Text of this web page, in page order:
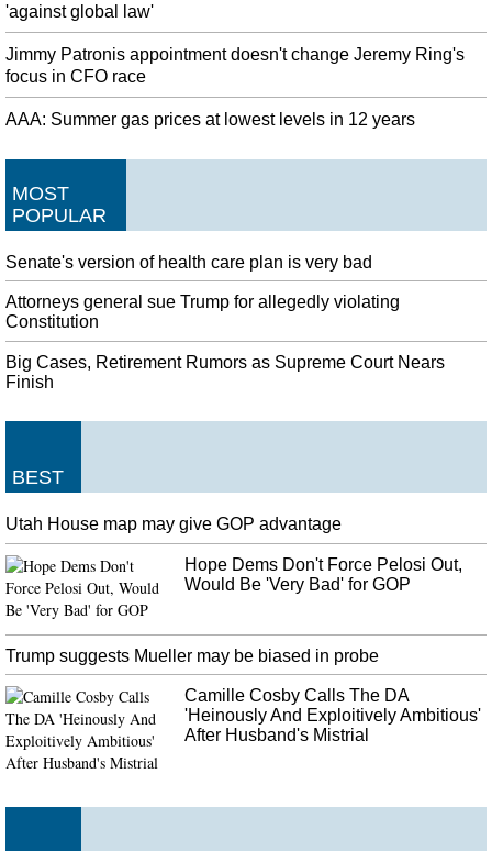
'against global law'
Jimmy Patronis appointment doesn't change Jeremy Ring's
focus in CFO race
AAA: Summer gas prices at lowest levels in 12 years
MOST
POPULAR
Senate's version of health care plan is very bad
Attorneys general sue Trump for allegedly violating
Constitution
Big Cases, Retirement Rumors as Supreme Court Nears
Finish
BEST
Utah House map may give GOP advantage
Hope Dems Don't Force Pelosi Out,
Would Be 'Very Bad' for GOP
Trump suggests Mueller may be biased in probe
Camille Cosby Calls The DA
'Heinously And Exploitively Ambitious'
After Husband's Mistrial